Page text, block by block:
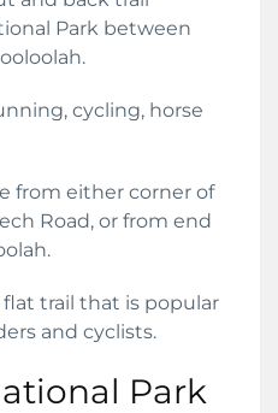
Park between
cycling, horse
from either corner of
Road, or from end
flat trail that is popular
and cyclists.
Park